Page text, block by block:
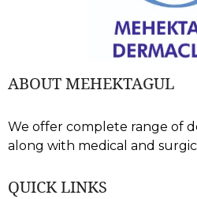
ABOUT MEHEKTAGUL
We offer complete range of
along with medical and
QUICK LINKS